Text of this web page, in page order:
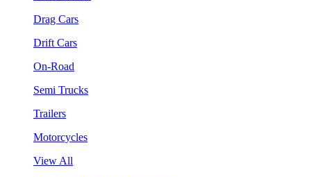
Drag Cars
Drift Cars
On-Road
Semi Trucks
Trailers
Motorcycles
View All